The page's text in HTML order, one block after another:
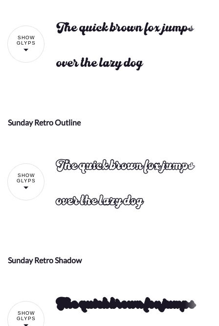
SHOW
GLYPS
The quick brown fox jumps
over the lazy dog
#
- . / 0 1
Sunday Retro Outline
SHOW
GLYPS
The quick brown fox jumps
over the lazy dog
Sunday Retro Shadow
SHOW
GLYPS
The quick brown fox jumps